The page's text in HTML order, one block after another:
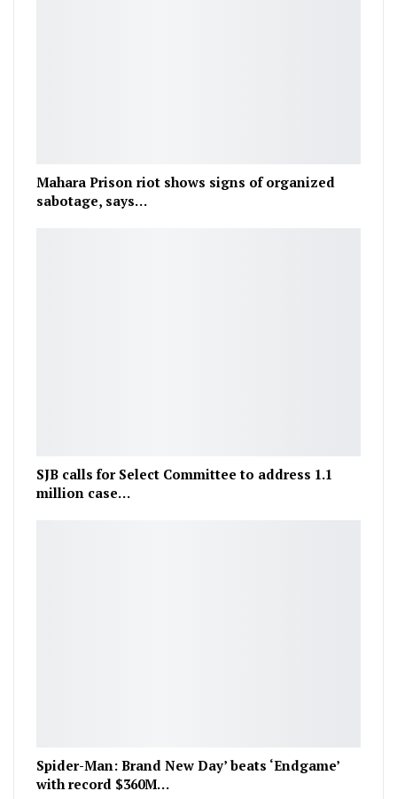
Mahara Prison riot shows signs of organized
sabotage, says…
SJB calls for Select Committee to address 1.1
million case…
Spider-Man: Brand New Day’ beats ‘Endgame’
with record $360M…